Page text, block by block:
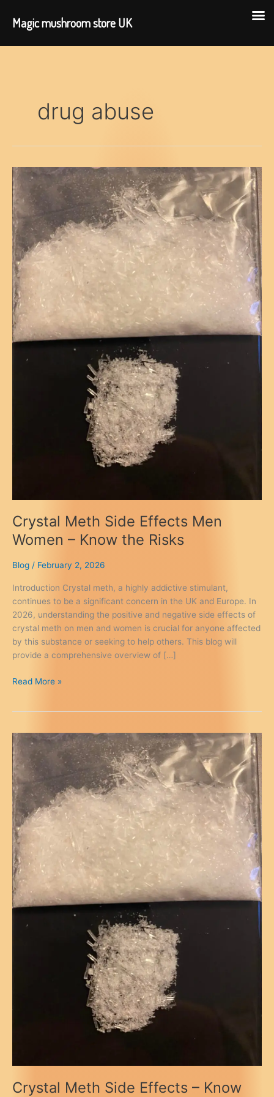
drug abuse
Crystal Meth Side Effects Men
Women – Know the Risks
Blog / February 2, 2026
Introduction Crystal meth, a highly addictive stimulant,
continues to be a significant concern in the UK and Europe. In
2026, understanding the positive and negative side effects of
crystal meth on men and women is crucial for anyone affected
by this substance or seeking to help others. This blog will
provide a comprehensive overview of […]
Crystal
Men
Women
–
Know
the
Risks
Read More »
Crystal Meth Side Effects – Know
Magic mushroom store UK